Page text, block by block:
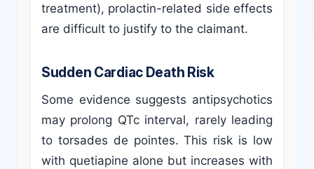
treatment), prolactin-related side effects
are difficult to justify to the claimant.
Sudden Cardiac Death Risk
Some evidence suggests antipsychotics
may prolong QTc interval, rarely leading
to torsades de pointes. This risk is low
with quetiapine alone but increases with